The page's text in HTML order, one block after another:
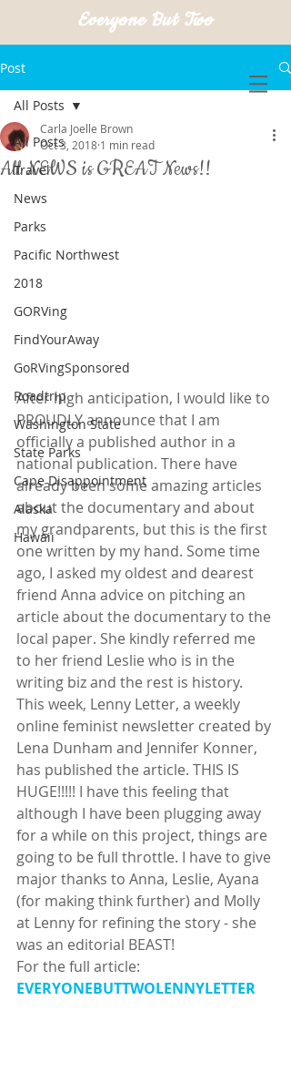
Everyone But Two
Post
All Posts
Travel
News
Parks
Pacific Northwest
2018
GORVing
FindYourAway
GoRVingSponsored
Roadtrip
Washington State
State Parks
Cape Disappointment
Alaska
Hawaii
All Posts
All NEWS is GREAT News!!
Carla Joelle Brown
Oct 3, 2018 1 min read
After high anticipation, I would like to
PROUDLY announce that I am
officially a published author in a
national publication. There have
already been some amazing articles
about the documentary and about
my grandparents, but this is the first
one written by my hand. Some time
ago, I asked my oldest and dearest
friend Anna advice on pitching an
article about the documentary to the
local paper. She kindly referred me
to her friend Leslie who is in the
writing biz and the rest is history.
This week, Lenny Letter, a weekly
online feminist newsletter created by
Lena Dunham and Jennifer Konner,
has published the article. THIS IS
HUGE!!!!! I have this feeling that
although I have been plugging away
for a while on this project, things are
going to be full throttle. I have to give
major thanks to Anna, Leslie, Ayana
(for making think further) and Molly
at Lenny for refining the story - she
was an editorial BEAST!
For the full article:
EVERYONEBUTTWOLENNYLETTER